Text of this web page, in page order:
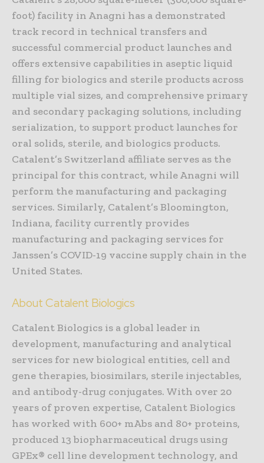
foot) facility in Anagni has a demonstrated
track record in technical transfers and
successful commercial product launches and
offers extensive capabilities in aseptic liquid
filling for biologics and sterile products across
multiple vial sizes, and comprehensive primary
and secondary packaging solutions, including
serialization, to support product launches for
oral solids, sterile, and biologics products.
Catalent’s Switzerland affiliate serves as the
principal for this contract, while Anagni will
perform the manufacturing and packaging
services. Similarly, Catalent’s Bloomington,
Indiana, facility currently provides
manufacturing and packaging services for
Janssen’s COVID-19 vaccine supply chain in the
United States.
About Catalent Biologics
Catalent Biologics is a global leader in
development, manufacturing and analytical
services for new biological entities, cell and
gene therapies, biosimilars, sterile injectables,
and antibody-drug conjugates. With over 20
years of proven expertise, Catalent Biologics
has worked with 600+ mAbs and 80+ proteins,
produced 13 biopharmaceutical drugs using
GPEx® cell line development technology, and